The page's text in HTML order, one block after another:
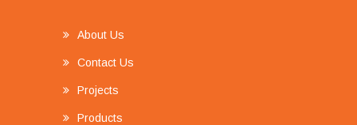
About Us
Contact Us
Projects
Products